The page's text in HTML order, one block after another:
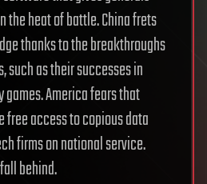
heat of battle. China frets
thanks to the breakthroughs
such as their successes in
America fears that
free access to copious data
firms on national service.
behind.